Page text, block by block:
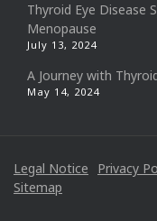
Thyroid Eye Disease
Menopause
July 13, 2024
A Journey with
May 14, 2024
Legal Notice Privacy
Sitemap